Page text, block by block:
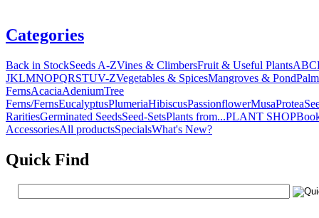
Categories
Back in StockSeeds A-ZVines & ClimbersFruit & Useful PlantsABC
JKLMNOPQRSTUV-ZVegetables & SpicesMangroves & Pond
FernsAcaciaAdeniumTree
Ferns/FernsEucalyptusPlumeriaHibiscusPassionflowerMusaProtea
RaritiesGerminated SeedsSeed-SetsPlants from...PLANT SHOP
AccessoriesAll productsSpecialsWhat's New?
Quick Find